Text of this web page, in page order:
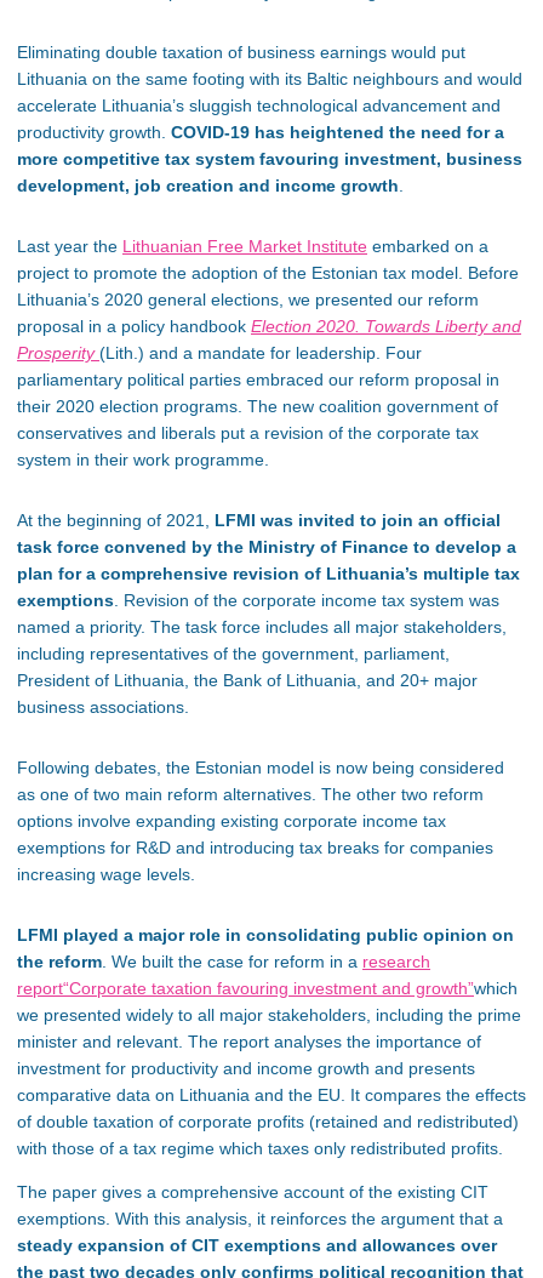
Eliminating double taxation of business earnings would put
Lithuania on the same footing with its Baltic neighbours and would
accelerate Lithuania’s sluggish technological advancement and
productivity growth. COVID-19 has heightened the need for a
more competitive tax system favouring investment, business
development, job creation and income growth.
Last year the Lithuanian Free Market Institute embarked on a
project to promote the adoption of the Estonian tax model. Before
Lithuania’s 2020 general elections, we presented our reform
proposal in a policy handbook Election 2020. Towards Liberty and
Prosperity (Lith.) and a mandate for leadership. Four
parliamentary political parties embraced our reform proposal in
their 2020 election programs. The new coalition government of
conservatives and liberals put a revision of the corporate tax
system in their work programme.
At the beginning of 2021, LFMI was invited to join an official
task force convened by the Ministry of Finance to develop a
plan for a comprehensive revision of Lithuania’s multiple tax
exemptions. Revision of the corporate income tax system was
named a priority. The task force includes all major stakeholders,
including representatives of the government, parliament,
President of Lithuania, the Bank of Lithuania, and 20+ major
business associations.
Following debates, the Estonian model is now being considered
as one of two main reform alternatives. The other two reform
options involve expanding existing corporate income tax
exemptions for R&D and introducing tax breaks for companies
increasing wage levels.
LFMI played a major role in consolidating public opinion on
the reform. We built the case for reform in a research
report“Corporate taxation favouring investment and growth”which
we presented widely to all major stakeholders, including the prime
minister and relevant. The report analyses the importance of
investment for productivity and income growth and presents
comparative data on Lithuania and the EU. It compares the effects
of double taxation of corporate profits (retained and redistributed)
with those of a tax regime which taxes only redistributed profits.
The paper gives a comprehensive account of the existing CIT
exemptions. With this analysis, it reinforces the argument that a
steady expansion of CIT exemptions and allowances over
the past two decades only confirms political recognition that